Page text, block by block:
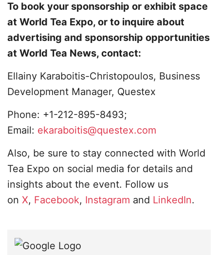
To book your sponsorship or exhibit space
at World Tea Expo, or to inquire about
advertising and sponsorship opportunities
at World Tea News, contact:
Ellainy Karaboitis-Christopoulos, Business
Development Manager, Questex
Phone: +1-212-895-8493;
Email: ekaraboitis@questex.com
Also, be sure to stay connected with World
Tea Expo on social media for details and
insights about the event. Follow us
on X, Facebook, Instagram and LinkedIn.